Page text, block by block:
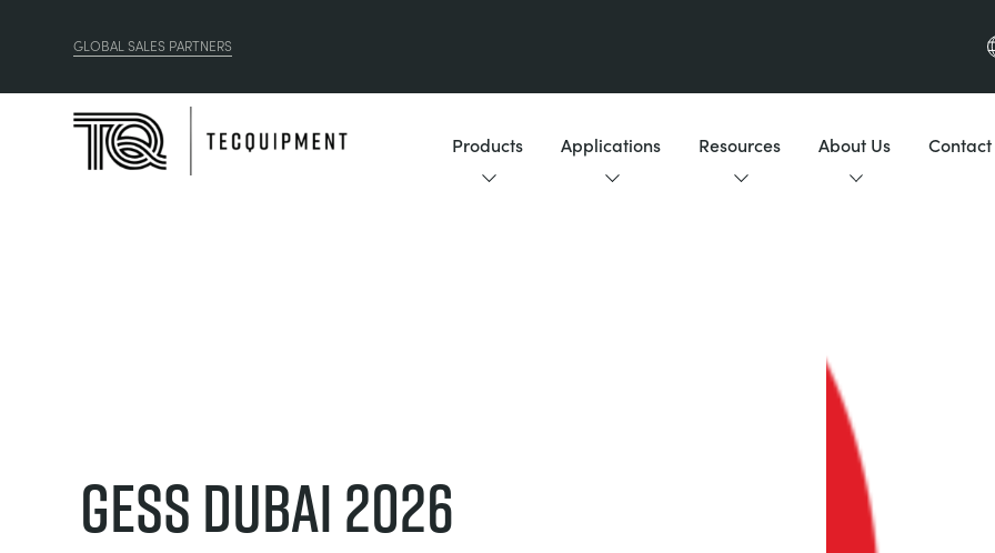
GLOBAL SALES PARTNERS
Products Applications Resources About Us Contact
GESS DUBAI 2026